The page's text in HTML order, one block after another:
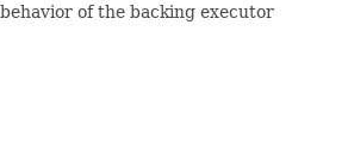
of the backing executor